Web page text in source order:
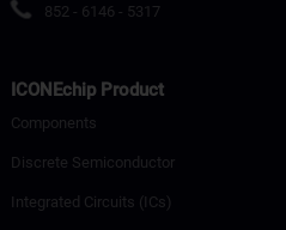
852 - 6146 - 5317
ICONEchip Product
Components
Discrete Semiconductor
Integrated Circuits (ICs)